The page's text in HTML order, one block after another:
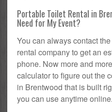
Portable Toilet Rental in
Need for My Event?
You can always contact
rental company to get an
phone. Now more and
calculator to figure out the
in Brentwood that is built
you can use anytime online.